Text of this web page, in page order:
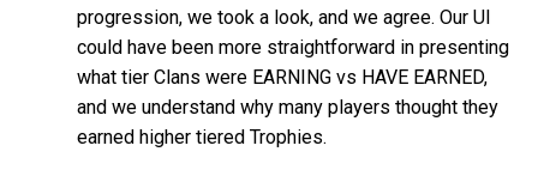
progression, we took a look, and we agree. Our UI
could have been more straightforward in presenting
what tier Clans were EARNING vs HAVE EARNED,
and we understand why many players thought they
earned higher tiered Trophies.